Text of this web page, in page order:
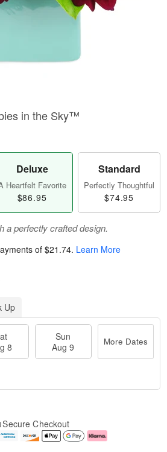
in the Sky™
Deluxe
Heartfelt Favorite
$86.95
Standard
Perfectly Thoughtful
$74.95
a perfectly crafted design.
of $21.74. Learn More
Up
8
Sun
Aug 9
More Dates
Secure Checkout